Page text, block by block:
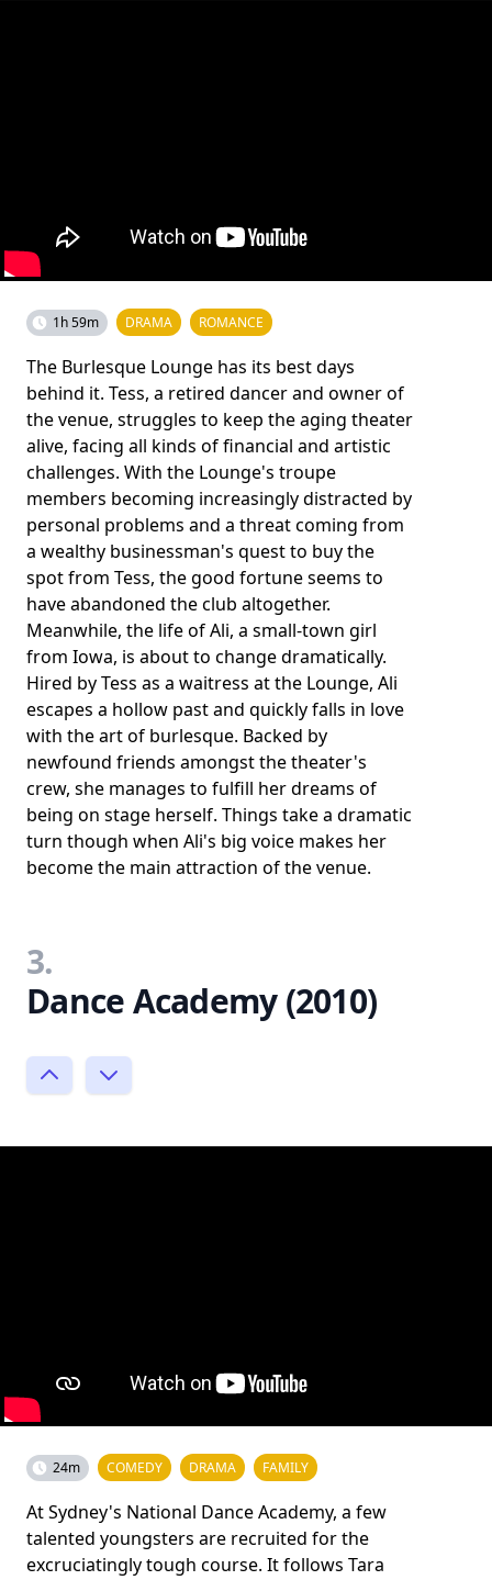
1h 59m DRAMA ROMANCE
The Burlesque Lounge has its best days
behind it. Tess, a retired dancer and owner of
the venue, struggles to keep the aging theater
alive, facing all kinds of financial and artistic
challenges. With the Lounge's troupe
members becoming increasingly distracted by
personal problems and a threat coming from
a wealthy businessman's quest to buy the
spot from Tess, the good fortune seems to
have abandoned the club altogether.
Meanwhile, the life of Ali, a small-town girl
from Iowa, is about to change dramatically.
Hired by Tess as a waitress at the Lounge, Ali
escapes a hollow past and quickly falls in love
with the art of burlesque. Backed by
newfound friends amongst the theater's
crew, she manages to fulfill her dreams of
being on stage herself. Things take a dramatic
turn though when Ali's big voice makes her
become the main attraction of the venue.
3.
Dance Academy (2010)
24m COMEDY DRAMA FAMILY
At Sydney's National Dance Academy, a few
talented youngsters are recruited for the
excruciatingly tough course. It follows Tara